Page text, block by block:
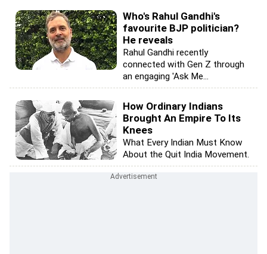
Who's Rahul Gandhi's
favourite BJP politician?
He reveals
Rahul Gandhi recently
connected with Gen Z through
an engaging 'Ask Me...
How Ordinary Indians
Brought An Empire To Its
Knees
What Every Indian Must Know
About the Quit India Movement.